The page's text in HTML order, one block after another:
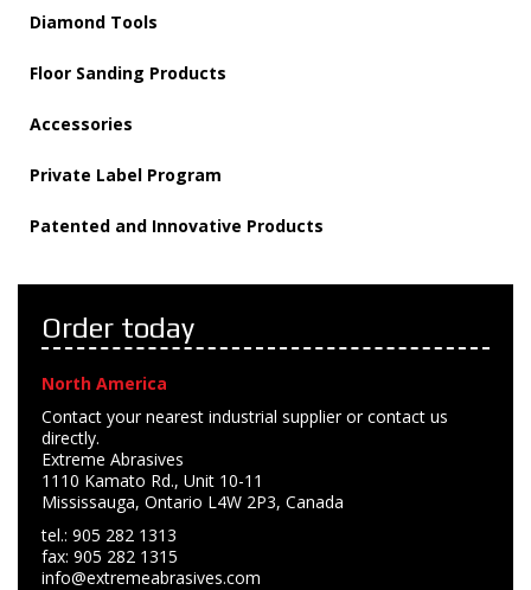
Diamond Tools
Floor Sanding Products
Accessories
Private Label Program
Patented and Innovative Products
Order today
North America
Contact your nearest industrial supplier or contact us
directly.
Extreme Abrasives
1110 Kamato Rd., Unit 10-11
Mississauga, Ontario L4W 2P3, Canada
tel.: 905 282 1313
fax: 905 282 1315
info@extremeabrasives.com